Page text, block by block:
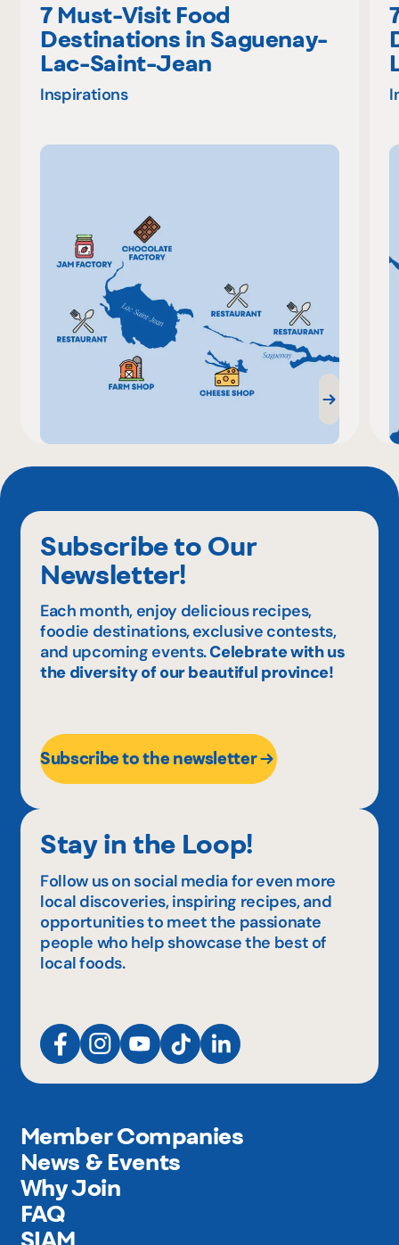
7 Must-Visit Food
Destinations in Saguenay-
Lac-Saint-Jean
Inspirations
Subscribe to Our
Newsletter!
Each month, enjoy delicious recipes,
foodie destinations, exclusive contests,
and upcoming events.Celebrate with us
the diversity of our beautiful province!
Subscribe to the newsletter
Stay in the Loop!
Follow us on social media for even more
local discoveries, inspiring recipes, and
opportunities to meet the passionate
people who help showcase the best of
local foods.
Member Companies
News & Events
Why Join
FAQ